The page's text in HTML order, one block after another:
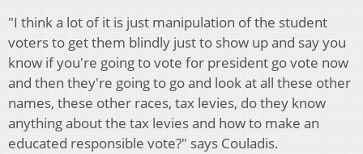
"I think a lot of it is just manipulation of the student
voters to get them blindly just to show up and say you
know if you're going to vote for president go vote now
and then they're going to go and look at all these other
names, these other races, tax levies, do they know
anything about the tax levies and how to make an
educated responsible vote?" says Couladis.